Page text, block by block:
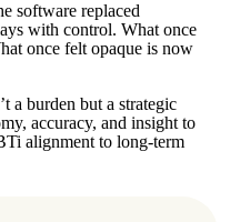
software replaced
with control. What once
once felt opaque is now
a burden but a strategic
accuracy, and insight to
alignment to long-term